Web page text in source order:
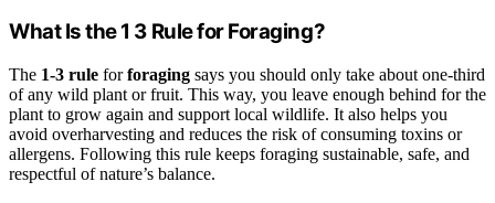
What Is the 1 3 Rule for Foraging?
The 1-3 rule forforaging says you should only take about one-third
of any wild plant or fruit. This way, you leave enough behind for the
plant to grow again and support local wildlife. It also helps you
avoid overharvesting and reduces the risk of consuming toxins or
allergens. Following this rule keeps foraging sustainable, safe, and
respectful of nature’s balance.